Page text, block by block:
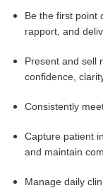
Be the first point
rapport, and
Present and sell
confidence,
Consistently
Capture patient
and maintain
Manage daily